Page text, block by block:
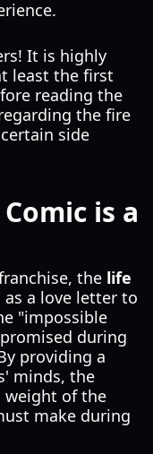
It is highly
least the first
reading the
the fire
side
is a
the life
as a love letter to
"impossible
during
providing a
minds, the
weight of the
make during